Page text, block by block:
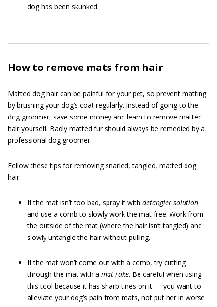
dog has been skunked.
How to remove mats from hair
Matted dog hair can be painful for your pet, so prevent matting
by brushing your dog’s coat regularly. Instead of going to the
dog groomer, save some money and learn to remove matted
hair yourself. Badly matted fur should always be remedied by a
professional dog groomer.
Follow these tips for removing snarled, tangled, matted dog
hair:
If the mat isn’t too bad, spray it with detangler solution
and use a comb to slowly work the mat free. Work from
the outside of the mat (where the hair isn’t tangled) and
slowly untangle the hair without pulling.
If the mat won’t come out with a comb, try cutting
through the mat with a mat rake. Be careful when using
this tool because it has sharp tines on it — you want to
alleviate your dog’s pain from mats, not put her in worse